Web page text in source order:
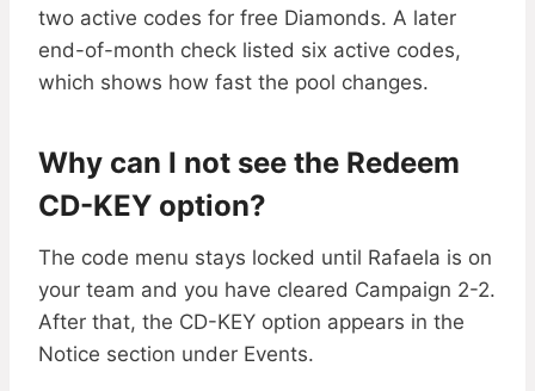
two active codes for free Diamonds. A later
end-of-month check listed six active codes,
which shows how fast the pool changes.
Why can I not see the Redeem
CD-KEY option?
The code menu stays locked until Rafaela is on
your team and you have cleared Campaign 2-2.
After that, the CD-KEY option appears in the
Notice section under Events.